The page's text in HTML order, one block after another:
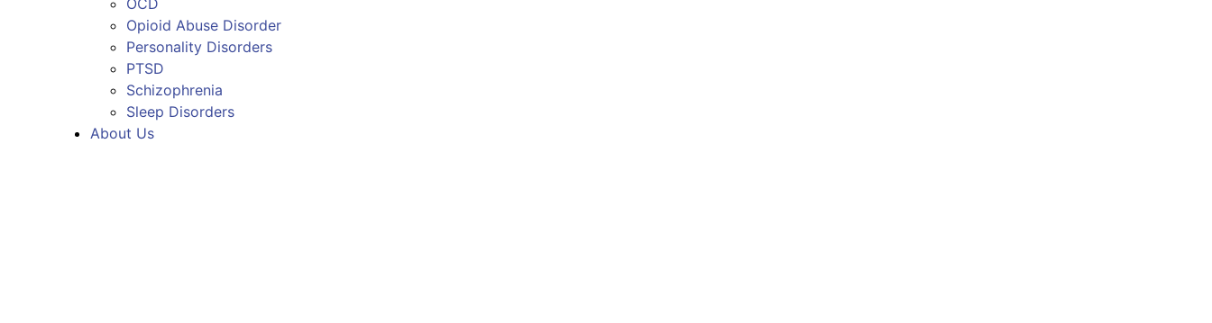
OCD
Opioid Abuse Disorder
Personality Disorders
PTSD
Schizophrenia
Sleep Disorders
About Us